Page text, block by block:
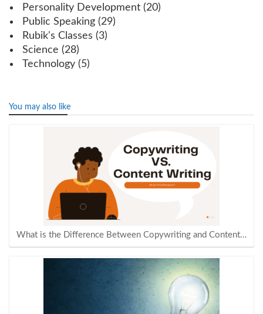
Personality Development (20)
Public Speaking (29)
Rubik's Classes (3)
Science (28)
Technology (5)
You may also like
What is the Difference Between Copywriting and Content…